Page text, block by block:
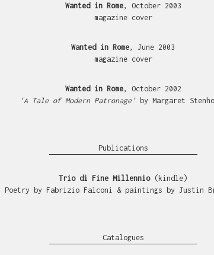
Wanted in Rome, October 2003
magazine cover
Wanted in Rome, June 2003
magazine cover
Wanted in Rome, October 2002
'A Tale of Modern Patronage'by Margaret
Publications
Trio di Fine Millennio(kindle)
Poetry by Fabrizio Falconi & paintings by Justin
Catalogues